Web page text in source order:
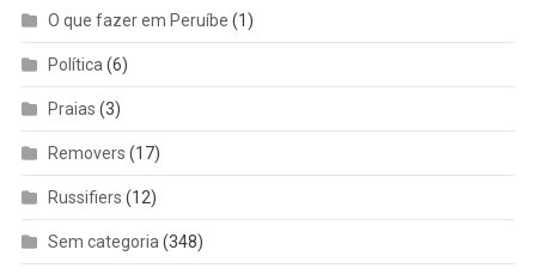
O que fazer em Peruíbe (1)
Política (6)
Praias (3)
Removers (17)
Russifiers (12)
Sem categoria (348)